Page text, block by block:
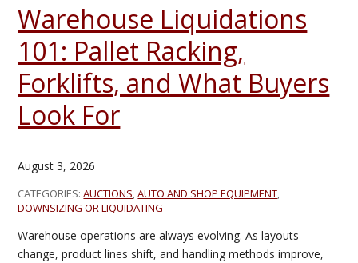
Warehouse Liquidations
101: Pallet Racking,
Forklifts, and What Buyers
Look For
August 3, 2026
CATEGORIES:AUCTIONS,AUTO AND SHOP EQUIPMENT,
DOWNSIZING OR LIQUIDATING
Warehouse operations are always evolving. As layouts
change, product lines shift, and handling methods improve,